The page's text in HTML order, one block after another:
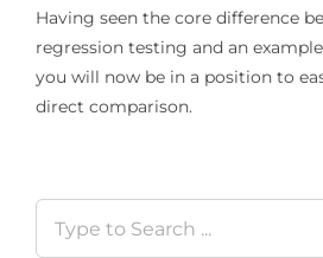
Having seen the core difference
regression testing and an
you will now be in a position to
direct comparison.